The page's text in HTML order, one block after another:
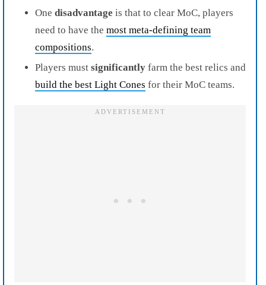
One disadvantage is that to clear MoC, players
need to have the most meta-defining team
compositions.
Players must significantly farm the best relics and
build the best Light Cones for their MoC teams.